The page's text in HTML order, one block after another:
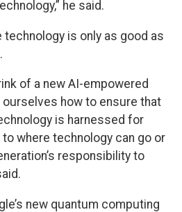
he said.
technology is only as good as
of a new AI-empowered
how to ensure that
is harnessed for
where technology can go or
responsibility to
new quantum computing